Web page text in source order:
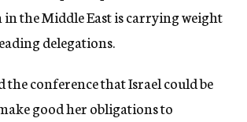
the Middle East is carrying weight
delegations.
the conference that Israel could be
good her obligations to